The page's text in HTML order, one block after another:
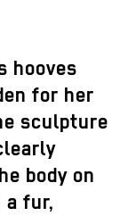
hooves
for her
sculpture
body on
a fur,